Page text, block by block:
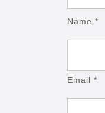
Name *
Email *